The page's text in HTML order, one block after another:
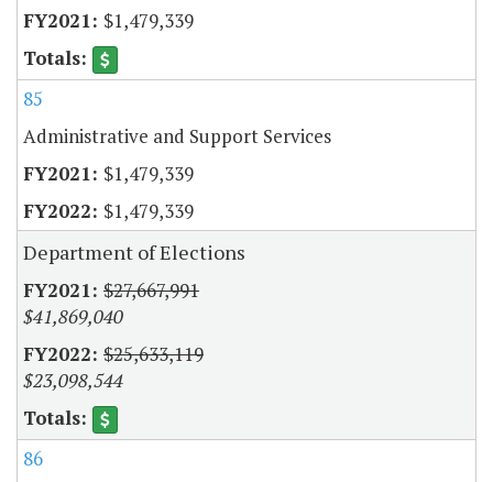
$1,479,339
85
Administrative and Support Services
$1,479,339
$1,479,339
Department of Elections
$27,667,991
$41,869,040
$25,633,119
$23,098,544
86